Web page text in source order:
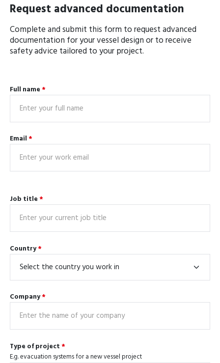
Request advanced documentation
Complete and submit this form to request advanced
documentation for your vessel design or to receive
safety advice tailored to your project.
Full name *
Email *
Job title *
Country*
Company*
Type of project *
E.g. evacuation systems for a new vessel project